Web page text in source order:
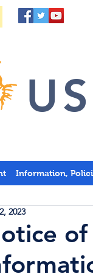
Information,
of
2023